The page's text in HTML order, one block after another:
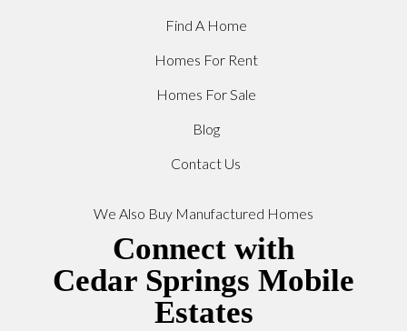
Find A Home
Homes For Rent
Homes For Sale
Blog
Contact Us
We Also Buy Manufactured Homes
Connect with
Cedar Springs Mobile
Estates